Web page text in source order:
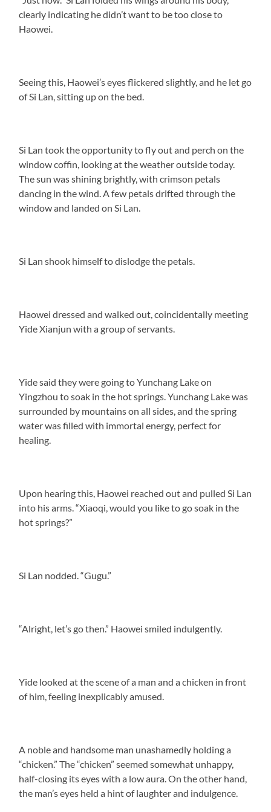
clearly indicating he didn’t want to be too close to
Haowei.
Seeing this, Haowei’s eyes flickered slightly, and he let go
of Si Lan, sitting up on the bed.
Si Lan took the opportunity to fly out and perch on the
window coffin, looking at the weather outside today.
The sun was shining brightly, with crimson petals
dancing in the wind. A few petals drifted through the
window and landed on Si Lan.
Si Lan shook himself to dislodge the petals.
Haowei dressed and walked out, coincidentally meeting
Yide Xianjun with a group of servants.
Yide said they were going to Yunchang Lake on
Yingzhou to soak in the hot springs. Yunchang Lake was
surrounded by mountains on all sides, and the spring
water was filled with immortal energy, perfect for
healing.
Upon hearing this, Haowei reached out and pulled Si Lan
into his arms. “Xiaoqi, would you like to go soak in the
hot springs?”
Si Lan nodded. “Gugu.”
“Alright, let’s go then.” Haowei smiled indulgently.
Yide looked at the scene of a man and a chicken in front
of him, feeling inexplicably amused.
A noble and handsome man unashamedly holding a
“chicken.” The “chicken” seemed somewhat unhappy,
half-closing its eyes with a low aura. On the other hand,
the man’s eyes held a hint of laughter and indulgence.